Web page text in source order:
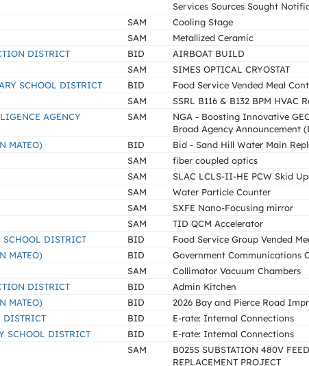
Services Sources Sought
SAM Cooling Stage
SAM Metallized Ceramic
DISTRICT BID AIRBOAT BUILD
SAM SIMES OPTICAL CRYOSTAT
SCHOOL DISTRICT BID Food Service Vended Meal
SAM SSRL B116 & B132 BPM HVAC
AGENCY SAM
NGA - Boosting Innovative
Broad Agency Announcement
MATEO) BID Bid - Sand Hill Water Main
SAM fiber coupled optics
SAM SLAC LCLS-II-HE PCW Skid
SAM Water Particle Counter
SAM SXFE Nano-Focusing mirror
SAM TID QCM Accelerator
SCHOOL DISTRICT BID Food Service Group Vended
MATEO) BID Government Communications
SAM Collimator Vacuum Chambers
DISTRICT BID Admin Kitchen
MATEO) BID 2026 Bay and Pierce Road
DISTRICT BID E-rate: Internal Connections
SCHOOL DISTRICT BID E-rate: Internal Connections
SAM
B025S SUBSTATION 480V
REPLACEMENT PROJECT